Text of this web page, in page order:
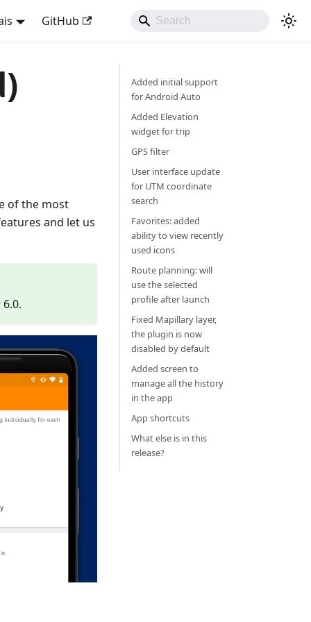
GitHub
of the most
and let us
Added initial support
for Android Auto
Added Elevation
widget for trip
GPS filter
User interface update
for UTM coordinate
search
Favorites: added
ability to view recently
used icons
Route planning: will
use the selected
profile after launch
Fixed Mapillary layer,
the plugin is now
disabled by default
Added screen to
manage all the history
in the app
App shortcuts
What else is in this
release?